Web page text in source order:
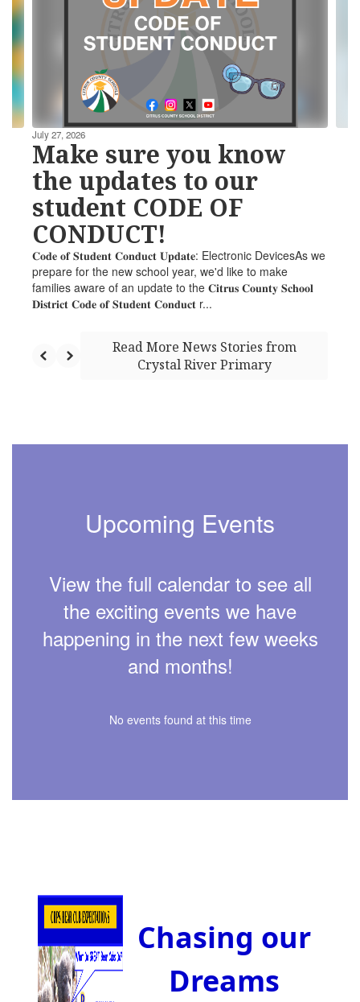
next
and
previous
buttons
to
navigate.
July 27, 2026
Make sure you know
the updates to our
student CODE OF
CONDUCT!
𝐂𝐨𝐝𝐞 𝐨𝐟 𝐒𝐭𝐮𝐝𝐞𝐧𝐭 𝐂𝐨𝐧𝐝𝐮𝐜𝐭 𝐔𝐩𝐝𝐚𝐭𝐞: Electronic DevicesAs we
prepare for the new school year, we'd like to make
families aware of an update to the 𝐂𝐢𝐭𝐫𝐮𝐬 𝐂𝐨𝐮𝐧𝐭𝐲 𝐒𝐜𝐡𝐨𝐨𝐥
𝐃𝐢𝐬𝐭𝐫𝐢𝐜𝐭 𝐂𝐨𝐝𝐞 𝐨𝐟 𝐒𝐭𝐮𝐝𝐞𝐧𝐭 𝐂𝐨𝐧𝐝𝐮𝐜𝐭 r...
Read More News Stories from
Crystal River Primary
Upcoming Events
View the full calendar to see all
the exciting events we have
happening in the next few weeks
and months!
No events found at this time
Chasing our
Dreams